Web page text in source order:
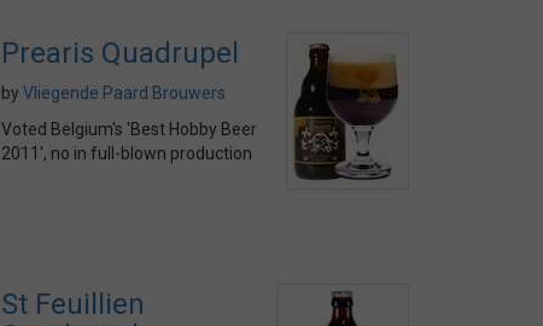
Prearis Quadrupel
by Vliegende Paard Brouwers
Voted Belgium's 'Best Hobby Beer
2011', no in full-blown production
St Feuillien